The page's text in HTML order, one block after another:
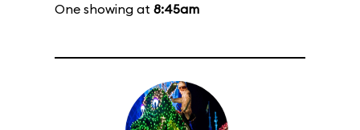
One showing at 8:45am